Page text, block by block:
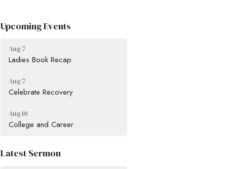
Upcoming Events
Aug 7
Ladies Book Recap
Aug 7
Celebrate Recovery
Aug 10
College and Career
Latest Sermon